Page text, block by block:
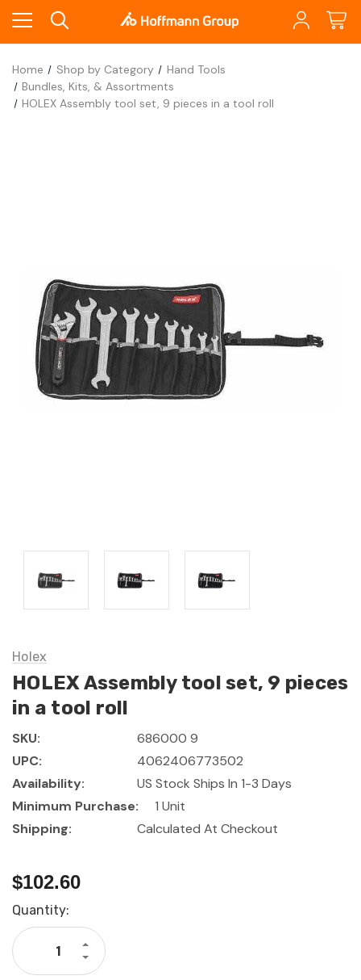
Home Shop by Category
Hand Tools
Bundles, Kits, & Assortments
HOLEX Assembly tool set, 9 pieces in a tool roll
Holex
HOLEX Assembly tool set, 9 pieces
in a tool roll
SKU:
686000 9
UPC:
4062406773502
Availability:
US Stock Ships In 1-3 Days
Minimum Purchase:
1 Unit
Shipping:
Calculated At Checkout
$102.60
Current
Stock:
Quantity:
Decrease
Quantity
Increase
Quantity
HOLEX